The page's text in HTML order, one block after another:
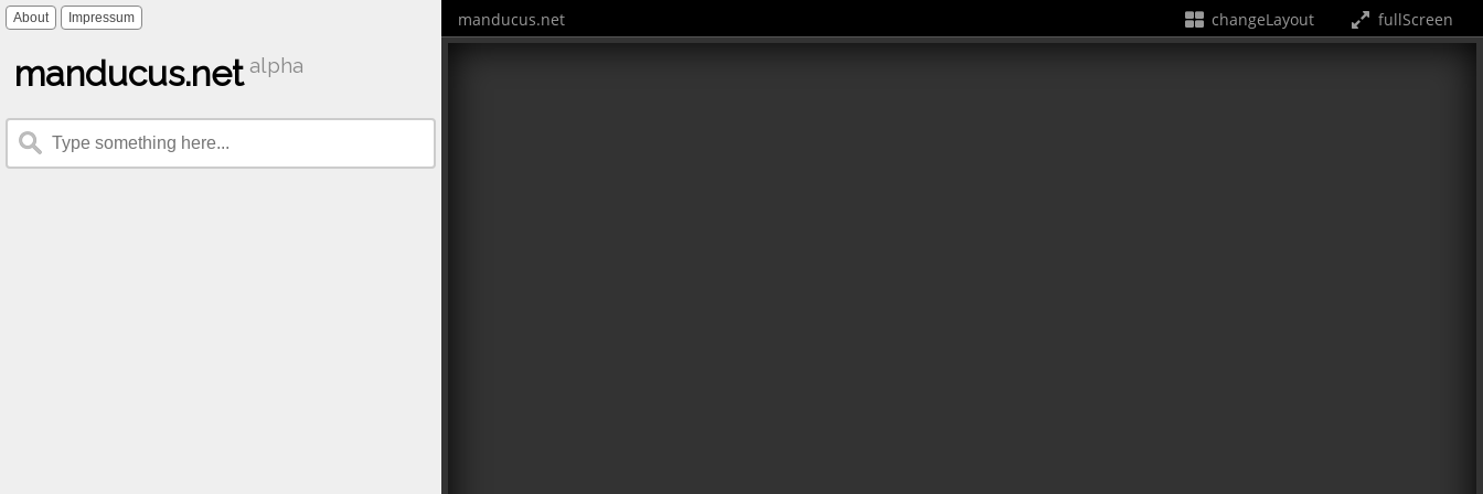
About Impressum
manducus.net alpha
manducus.net changeLayout fullScreen